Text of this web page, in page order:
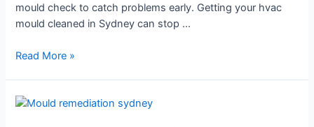
mould check to catch problems early. Getting your hvac
mould cleaned in Sydney can stop …
Read More »
Mould